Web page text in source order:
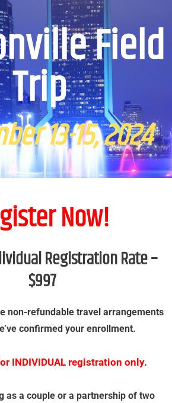
Field
Trip
13-15, 2024
Now!
Registration Rate –
$997
non-refundable travel arrangements
confirmed your enrollment.
INDIVIDUAL registration only.
as a couple or a partnership of two